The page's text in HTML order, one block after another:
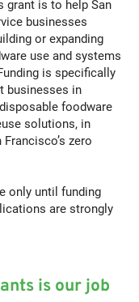
grant is to help San
businesses
or expanding
use and systems
is specifically
businesses in
foodware
solutions, in
zero
only until funding
are strongly
is our job